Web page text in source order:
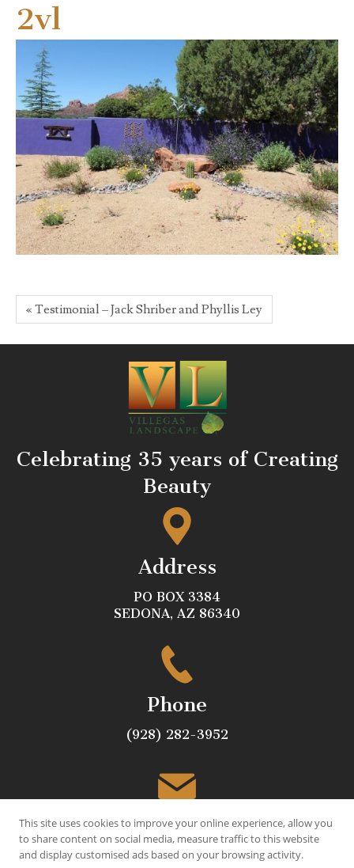
2vl
« Testimonial – Jack Shriber and Phyllis Ley
Celebrating 35 years of Creating
Beauty
Address
PO BOX 3384
SEDONA, AZ 86340
Phone
(928) 282-3952
Email
JOE@VILLEGASLANDSCAPE.COM
This site uses cookies to improve your online experience, allow you
to share content on social media, measure traffic to this website
and display customised ads based on your browsing activity.